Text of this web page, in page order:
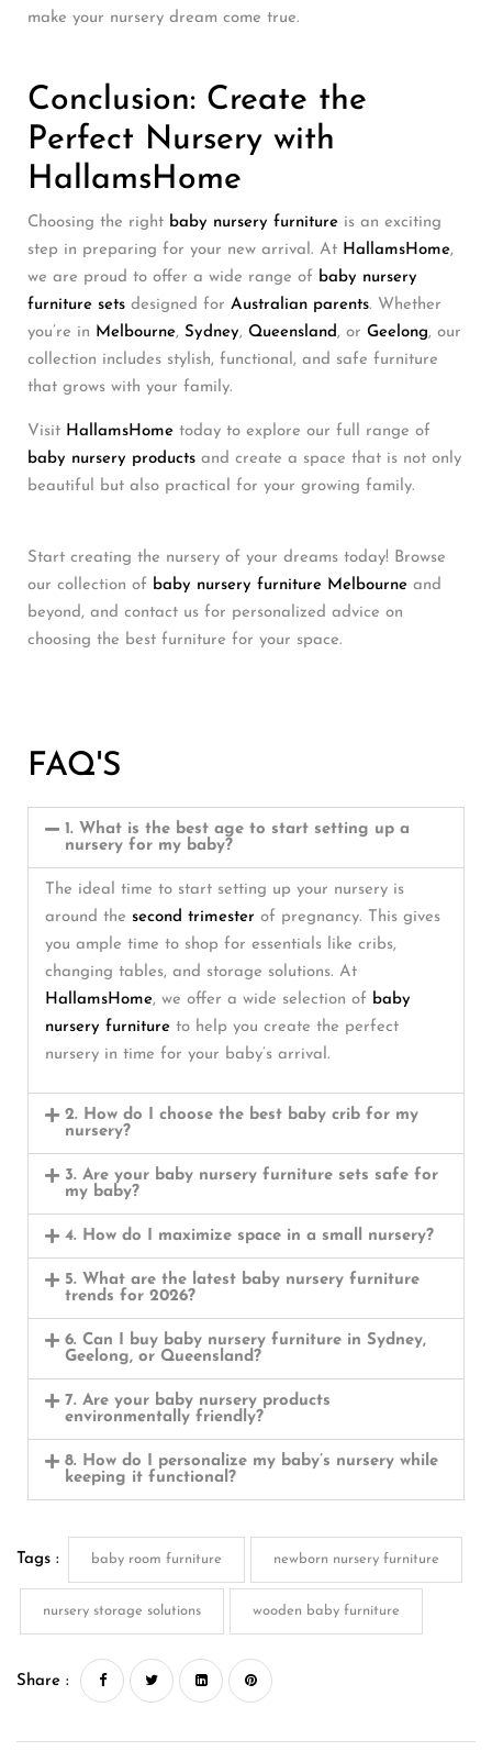
make your nursery dream come true.
Conclusion: Create the
Perfect Nursery with
HallamsHome
Choosing the right baby nursery furniture is an exciting
step in preparing for your new arrival. At HallamsHome,
we are proud to offer a wide range of baby nursery
furniture sets designed for Australian parents. Whether
you’re in Melbourne, Sydney, Queensland , or Geelong, our
collection includes stylish, functional, and safe furniture
that grows with your family.
Visit HallamsHome today to explore our full range of
baby nursery products and create a space that is not only
beautiful but also practical for your growing family.
Start creating the nursery of your dreams today! Browse
our collection of baby nursery furniture Melbourne and
beyond, and contact us for personalized advice on
choosing the best furniture for your space.
FAQ'S
1. What is the best age to start setting up a
nursery for my baby?
The ideal time to start setting up your nursery is
around the second trimester of pregnancy. This gives
you ample time to shop for essentials like cribs,
changing tables, and storage solutions. At
HallamsHome, we offer a wide selection of baby
nursery furniture to help you create the perfect
nursery in time for your baby’s arrival.
2. How do I choose the best baby crib for my
nursery?
3. Are your baby nursery furniture sets safe for
my baby?
4. How do I maximize space in a small nursery?
5. What are the latest baby nursery furniture
trends for 2026?
6. Can I buy baby nursery furniture in Sydney,
Geelong, or Queensland?
7. Are your baby nursery products
environmentally friendly?
8. How do I personalize my baby’s nursery while
keeping it functional?
Tags : baby room furniture newborn nursery furniture
nursery storage solutions wooden baby furniture
Share :